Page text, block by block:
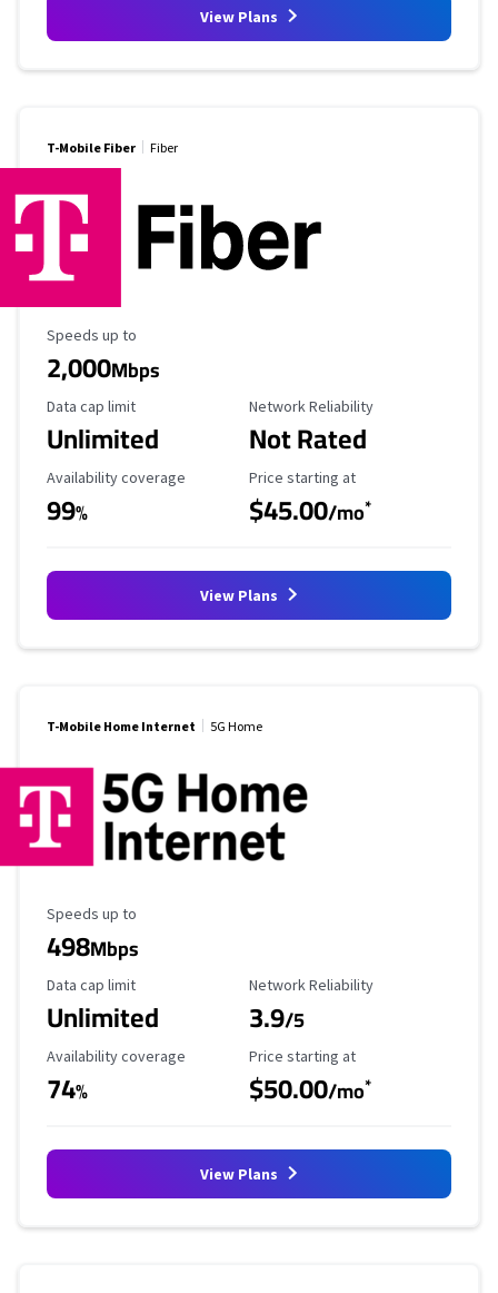
View Plans
T-Mobile Fiber Fiber
Maximum Speed
Speeds up to
2,000Mbps
Data Cap Limit
Data cap limit
Unlimited
Reliability Rating
Network Reliability
Not Rated
Availability Coverage
Availability coverage
99%
Starting Price
Price starting at
$45.00/mo*
View Plans
T-Mobile Home Internet 5G Home
Maximum Speed
Speeds up to
498Mbps
Data Cap Limit
Data cap limit
Unlimited
Reliability Rating
Network Reliability
3.9/5
Availability Coverage
Availability coverage
74%
Starting Price
Price starting at
$50.00/mo*
View Plans